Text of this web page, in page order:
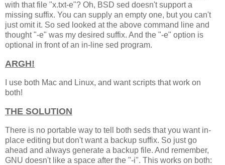
with that file "x.txt-e"? Oh, BSD sed doesn't support a
missing suffix. You can supply an empty one, but you can't
just omit it. So sed looked at the above command line and
thought "-e" was my desired suffix. And the "-e" option is
optional in front of an in-line sed program.
ARGH!
I use both Mac and Linux, and want scripts that work on
both!
THE SOLUTION
There is no portable way to tell both seds that you want in-
place editing but don't want a backup suffix. So just go
ahead and always generate a backup file. And remember,
GNU doesn't like a space after the "-i". This works on both: